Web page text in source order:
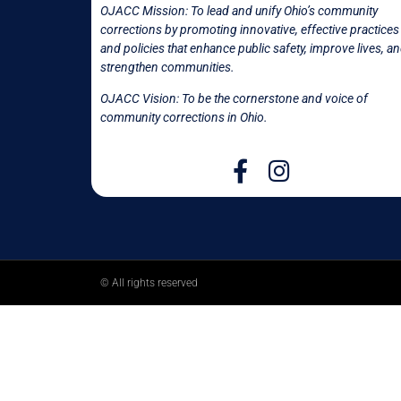
OJACC Mission: To lead and unify Ohio’s community
corrections by promoting innovative, effective practices
and policies that enhance public safety, improve lives,
strengthen communities.
OJACC Vision: To be the cornerstone and voice of
community corrections in Ohio.
© All rights reserved